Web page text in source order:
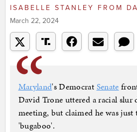
ISABELLE STANLEY FROM
March 22, 2024
Maryland's Democrat Senate
David Trone uttered a racial slur
meeting, but claimed he was
'bugaboo'.